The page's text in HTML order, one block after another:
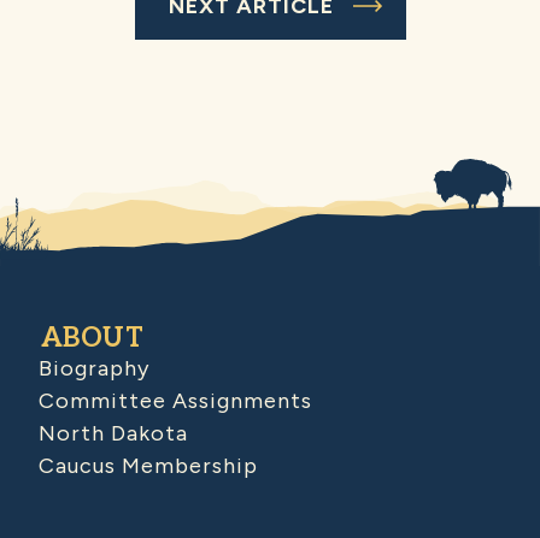
NEXT ARTICLE
ABOUT
Biography
Committee Assignments
North Dakota
Caucus Membership